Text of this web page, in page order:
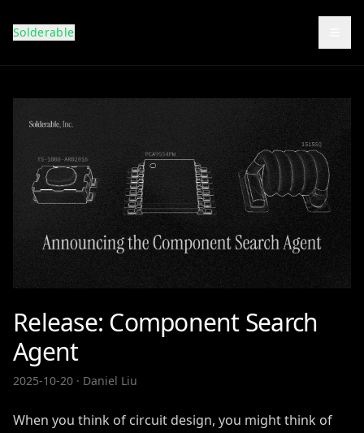
Solderable
Release: Component Search
Agent
2025-10-20 · Daniel Liu
When you think of circuit design, you might think of